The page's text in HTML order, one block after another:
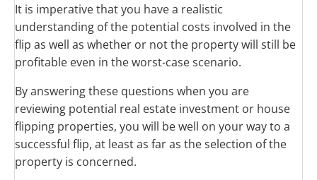
It is imperative that you have a realistic
understanding of the potential costs involved in the
flip as well as whether or not the property will still be
profitable even in the worst-case scenario.
By answering these questions when you are
reviewing potential real estate investment or house
flipping properties, you will be well on your way to a
successful flip, at least as far as the selection of the
property is concerned.